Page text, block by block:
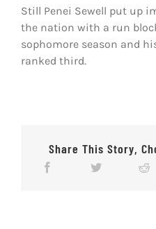
Still Penei Sewell put up
the nation with a run
sophomore season and
ranked third.
Share This Story,